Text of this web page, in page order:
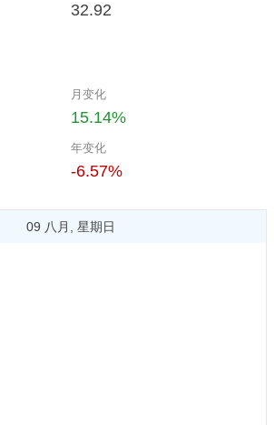
32.92
月变化
15.14%
年变化
-6.57%
09 八月, 星期日